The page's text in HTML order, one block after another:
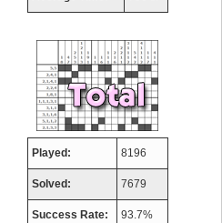
Played: 8196
Solved: 7679
Success Rate: 93.7%